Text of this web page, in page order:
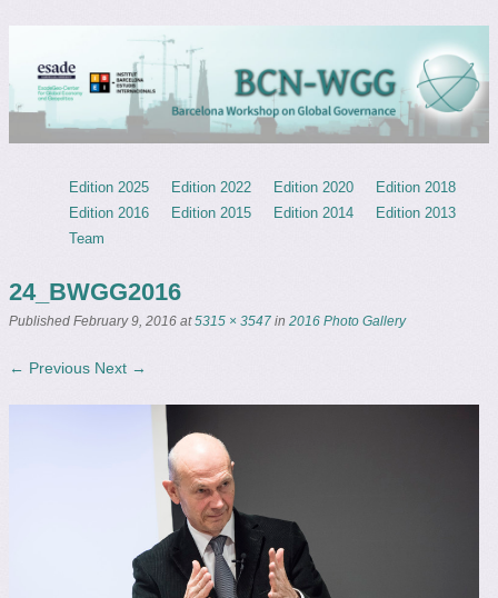
Barcelona Workshop on Global
Governance
Menu
Skip to content
Edition 2025 Edition 2022 Edition 2020
Edition 2018
Edition 2016
Edition 2015 Edition 2014
Edition 2013
Team
24_BWGG2016
Published February 9, 2016 at5315 × 3547 in 2016 Photo Gallery
← Previous Next →